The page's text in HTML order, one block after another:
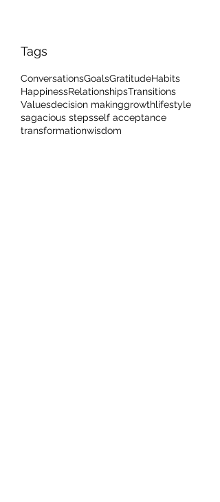
Tags
ConversationsGoalsGratitudeHabits
HappinessRelationshipsTransitions
Valuesdecision makinggrowthlifestyle
sagacious stepsself acceptance
transformationwisdom